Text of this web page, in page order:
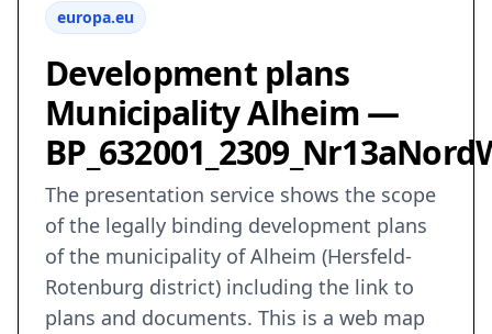
europa.eu
Development plans
Municipality Alheim —
The presentation service shows the scope
of the legally binding development plans
of the municipality of Alheim (Hersfeld-
Rotenburg district) including the link to
plans and documents. This is a web map